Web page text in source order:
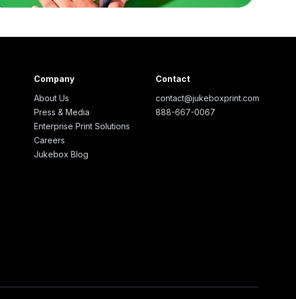
Company
About Us
Press & Media
Enterprise Print Solutions
Careers
Jukebox Blog
Contact
contact@jukeboxprint.com
888-667-0067